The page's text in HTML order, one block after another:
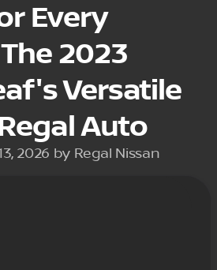
Every
2023
Versatile
Auto
2026 by Regal Nissan